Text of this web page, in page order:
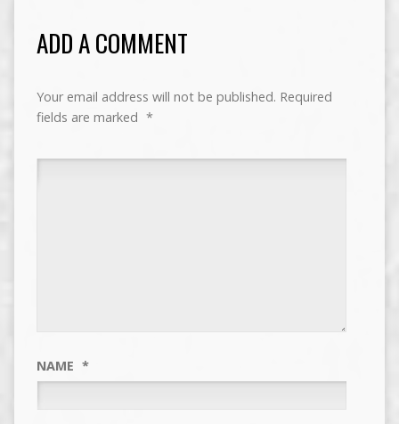
ADD A COMMENT
Your email address will not be published. Required
fields are marked *
NAME *